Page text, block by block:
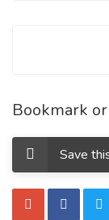
Bookmark
Save